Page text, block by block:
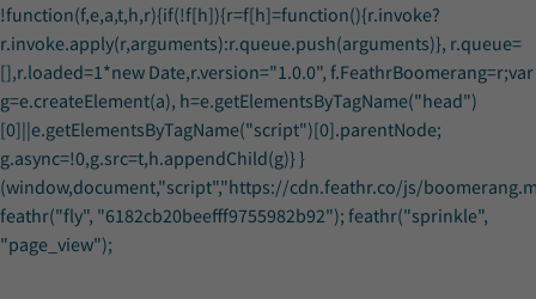
!function(f,e,a,t,h,r){if(!f[h]){r=f[h]=function(){r.invoke?
r.invoke.apply(r,arguments):r.queue.push(arguments)}, r.queue=
[],r.loaded=1*new Date,r.version="1.0.0", f.FeathrBoomerang=r;var
g=e.createElement(a), h=e.getElementsByTagName("head")
[0]||e.getElementsByTagName("script")[0].parentNode;
g.async=!0,g.src=t,h.appendChild(g)} }
(window,document,"script","https://cdn.feathr.co/js/
feathr("fly", "6182cb20beefff9755982b92"); feathr("sprinkle",
"page_view");